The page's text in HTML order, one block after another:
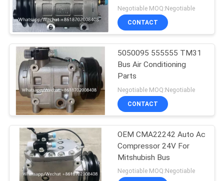
Negotiable MOQ:Negotiable
CONTACT
5050095 555555 TM31
Bus Air Conditioning
Parts
Negotiable MOQ:Negotiable
CONTACT
OEM CMA22242 Auto Ac
Compressor 24V For
Mitshubish Bus
Negotiable MOQ:Negotiable